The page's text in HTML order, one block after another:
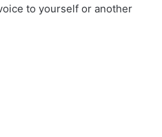
to yourself or another